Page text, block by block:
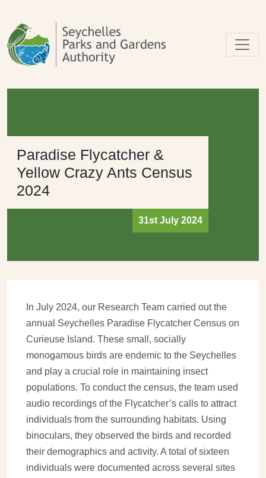
Paradise Flycatcher &
Yellow Crazy Ants Census
2024
31st July 2024
In July 2024, our Research Team carried out the
annual Seychelles Paradise Flycatcher Census on
Curieuse Island. These small, socially
monogamous birds are endemic to the Seychelles
and play a crucial role in maintaining insect
populations. To conduct the census, the team used
audio recordings of the Flycatcher’s calls to attract
individuals from the surrounding habitats. Using
binoculars, they observed the birds and recorded
their demographics and activity. A total of sixteen
individuals were documented across several sites